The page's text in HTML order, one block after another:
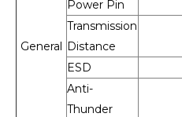
General
Power Pin
Transmission
Distance
ESD
Anti-
Thunder